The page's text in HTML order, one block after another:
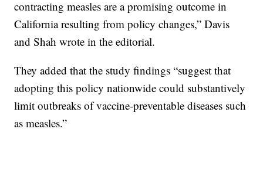
contracting measles are a promising outcome in
California resulting from policy changes,” Davis
and Shah wrote in the editorial.
They added that the study findings “suggest that
adopting this policy nationwide could substantively
limit outbreaks of vaccine-preventable diseases such
as measles.”